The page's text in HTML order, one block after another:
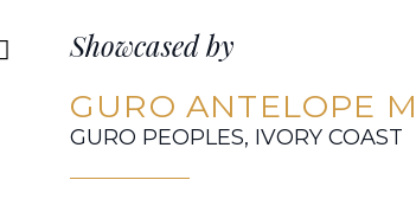
Showcased by
GURO ANTELOPE
GURO PEOPLES, IVORY COAST